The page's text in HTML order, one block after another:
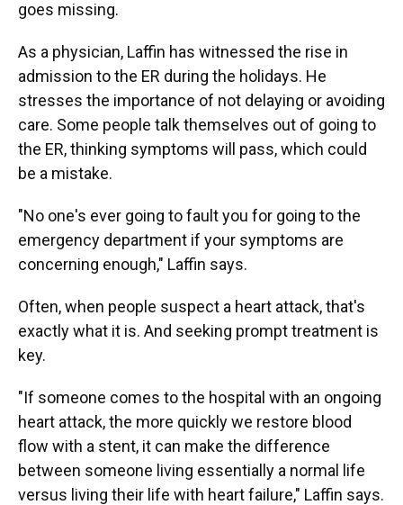
goes missing.
As a physician, Laffin has witnessed the rise in
admission to the ER during the holidays. He
stresses the importance of not delaying or avoiding
care. Some people talk themselves out of going to
the ER, thinking symptoms will pass, which could
be a mistake.
"No one's ever going to fault you for going to the
emergency department if your symptoms are
concerning enough," Laffin says.
Often, when people suspect a heart attack, that's
exactly what it is. And seeking prompt treatment is
key.
"If someone comes to the hospital with an ongoing
heart attack, the more quickly we restore blood
flow with a stent, it can make the difference
between someone living essentially a normal life
versus living their life with heart failure," Laffin says.